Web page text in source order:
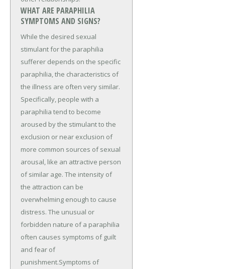
WHAT ARE PARAPHILIA
SYMPTOMS AND SIGNS?
While the desired sexual
stimulant for the paraphilia
sufferer depends on the specific
paraphilia, the characteristics of
the illness are often very similar.
Specifically, people with a
paraphilia tend to become
aroused by the stimulant to the
exclusion or near exclusion of
more common sources of sexual
arousal, like an attractive person
of similar age. The intensity of
the attraction can be
overwhelming enough to cause
distress. The unusual or
forbidden nature of a paraphilia
often causes symptoms of guilt
and fear of
punishment.Symptoms of